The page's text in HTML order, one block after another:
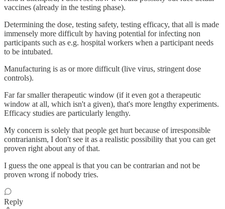
vaccines (already in the testing phase).
Determining the dose, testing safety, testing efficacy, that all is made
immensely more difficult by having potential for infecting non
participants such as e.g. hospital workers when a participant needs
to be intubated.
Manufacturing is as or more difficult (live virus, stringent dose
controls).
Far far smaller therapeutic window (if it even got a therapeutic
window at all, which isn't a given), that's more lengthy experiments.
Efficacy studies are particularly lengthy.
My concern is solely that people get hurt because of irresponsible
contrarianism, I don't see it as a realistic possibility that you can get
proven right about any of that.
I guess the one appeal is that you can be contrarian and not be
proven wrong if nobody tries.
Reply